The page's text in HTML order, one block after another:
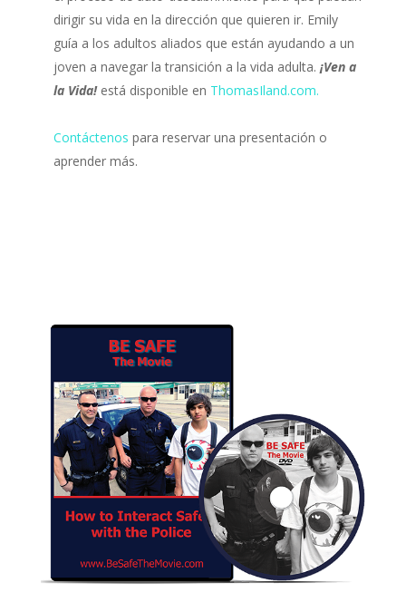
dirigir su vida en la dirección que quieren ir. Emily
guía a los adultos aliados que están ayudando a un
joven a navegar la transición a la vida adulta. ¡Ven a
la Vida! está disponible en ThomasIland.com.
Contáctenos para reservar una presentación o
aprender más.